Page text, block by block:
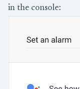
in the console: